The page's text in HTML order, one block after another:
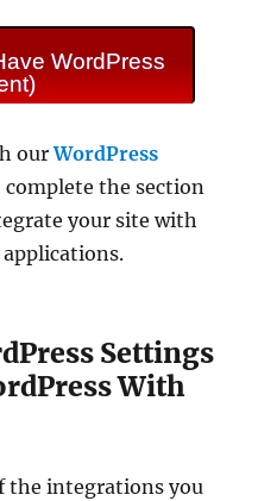
WordPress
ourWordPress
complete the section
your site with
Settings
With
the integrations you